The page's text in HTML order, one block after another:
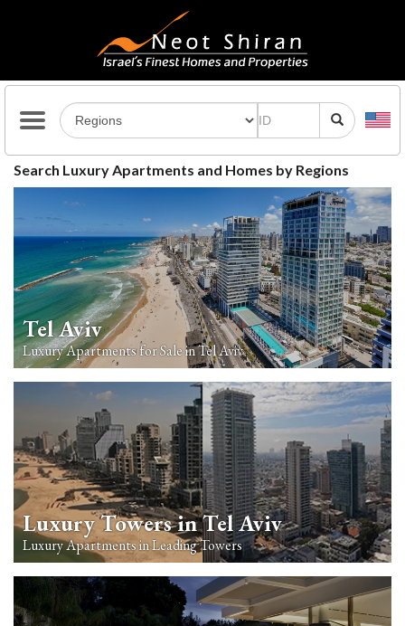
Search Luxury Apartments and Homes by Regions
Tel Aviv
Luxury Apartments for Sale in Tel Aviv
Luxury Towers in Tel Aviv
Luxury Apartments in Leading Towers